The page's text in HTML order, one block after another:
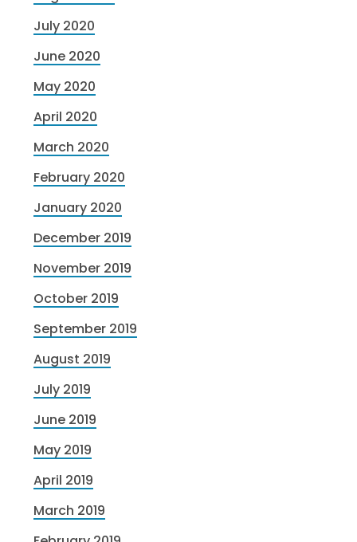
July 2020
June 2020
May 2020
April 2020
March 2020
February 2020
January 2020
December 2019
November 2019
October 2019
September 2019
August 2019
July 2019
June 2019
May 2019
April 2019
March 2019